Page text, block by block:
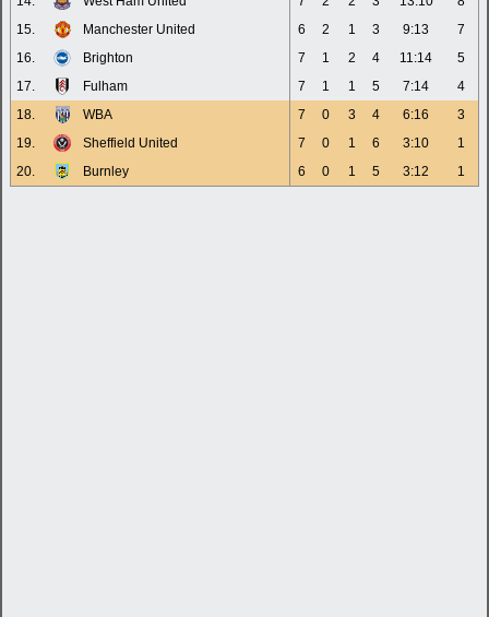
15.
Manchester United 6 2 1 3 9:13
7
16.
Brighton 7 1 2 4 11:14
5
17.
Fulham 7 1 1 5 7:14
4
18.
WBA 7 0 3 4 6:16
3
19.
Sheffield United 7 0 1 6 3:10
1
20.
Burnley 6 0 1 5 3:12 1